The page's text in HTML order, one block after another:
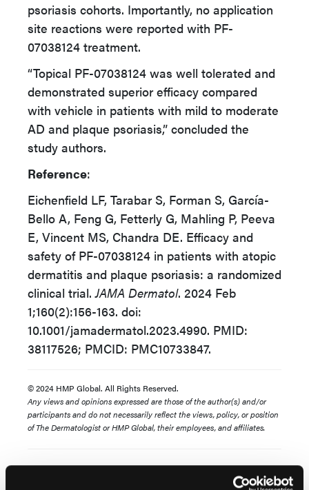
psoriasis cohorts. Importantly, no application
site reactions were reported with PF-
07038124 treatment.
“Topical PF-07038124 was well tolerated and
demonstrated superior efficacy compared
with vehicle in patients with mild to moderate
AD and plaque psoriasis,” concluded the
study authors.
Reference:
Eichenfield LF, Tarabar S, Forman S, García-
Bello A, Feng G, Fetterly G, Mahling P, Peeva
E, Vincent MS, Chandra DE. Efficacy and
safety of PF-07038124 in patients with atopic
dermatitis and plaque psoriasis: a randomized
clinical trial.JAMA Dermatol. 2024 Feb
1;160(2):156-163. doi:
10.1001/jamadermatol.2023.4990. PMID:
38117526; PMCID: PMC10733847.
© 2024 HMP Global. All Rights Reserved.
Any views and opinions expressed are those of the author(s) and/or
participants and do not necessarily reflect the views, policy, or position
of The Dermatologist or HMP Global, their employees, and affiliates.